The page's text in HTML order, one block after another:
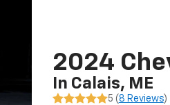
2024
In Calais, ME
5 ( 8 Reviews)